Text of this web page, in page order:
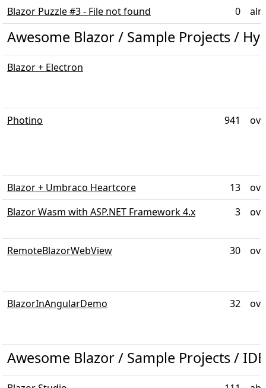
Blazor Puzzle #3 - File not found
0
Awesome Blazor / Sample Projects /
Blazor + Electron
Photino 941
Blazor + Umbraco Heartcore 13
Blazor Wasm with ASP.NET Framework 4.x
3
RemoteBlazorWebView 30
BlazorInAngularDemo 32
Awesome Blazor / Sample Projects / IDE